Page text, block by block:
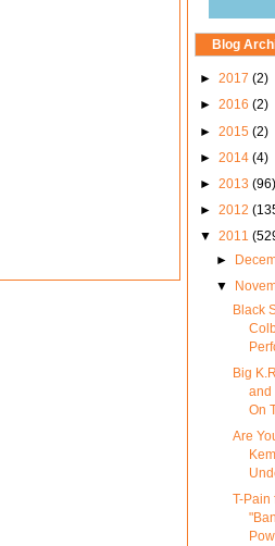
Blog
► 2017 (2)
► 2016 (2)
► 2015 (2)
► 2014 (4)
► 2013 (96)
► 2012
▼ 2011
►
▼
Black
Big
and
On
Are
T-Pain